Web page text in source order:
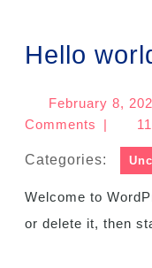
Hello
February 8,
Comments
|
Categories:
Welcome to WordPress. This is your first post. Edit
or delete it, then